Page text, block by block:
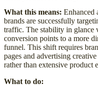
What this means: Enhanced
brands are successfully
traffic. The stability in glance
conversion points to a more
funnel. This shift requires
pages and advertising
rather than extensive product
What to do: